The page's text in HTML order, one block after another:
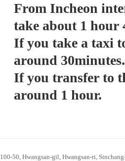
From Incheon
take about 1 hour
If you take a taxi
around 30minutes.
If you transfer to
around 1 hour.
100-50, Hwangsan-gil, Hwangsan-ri,